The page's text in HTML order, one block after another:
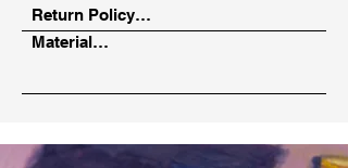
Depending on your location, your
prior arrangement.
Return Policy
cost coverage.
Material
Oil paint on canvas